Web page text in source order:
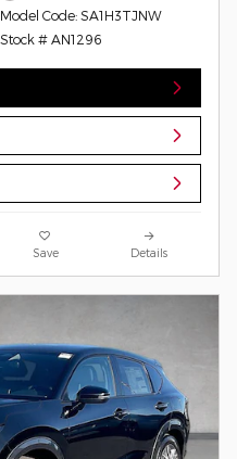
Model Code: SA1H3TJNW
Stock # AN1296
Save Details